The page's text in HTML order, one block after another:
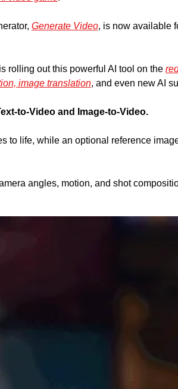
Generate Video, is now available
rolling out this powerful AI tool on the
image translation, and even new AI
to-Video and Image-to-Video.
to life, while an optional reference
angles, motion, and shot